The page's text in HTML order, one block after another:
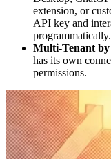
extension, or
API key and
programmatically.
Multi-Tenant by
has its own
permissions.